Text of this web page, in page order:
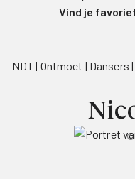
Vind je
NDT Ontmoet Dansers
©